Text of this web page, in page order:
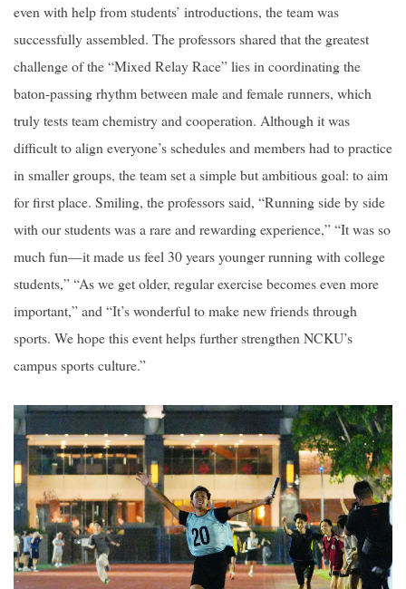
even with help from students’ introductions, the team was
successfully assembled. The professors shared that the greatest
challenge of the “Mixed Relay Race” lies in coordinating the
baton-passing rhythm between male and female runners, which
truly tests team chemistry and cooperation. Although it was
difficult to align everyone’s schedules and members had to practice
in smaller groups, the team set a simple but ambitious goal: to aim
for first place. Smiling, the professors said, “Running side by side
with our students was a rare and rewarding experience,” “It was so
much fun—it made us feel 30 years younger running with college
students,” “As we get older, regular exercise becomes even more
important,” and “It’s wonderful to make new friends through
sports. We hope this event helps further strengthen NCKU’s
campus sports culture.”